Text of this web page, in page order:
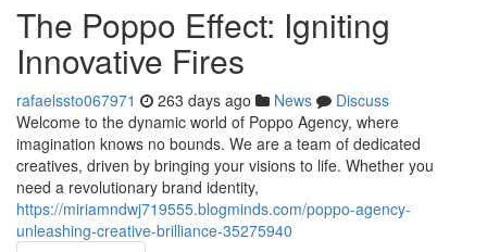
The Poppo Effect: Igniting
Innovative Fires
rafaelssto067971 263 days ago News
Discuss
Welcome to the dynamic world of Poppo Agency, where
imagination knows no bounds. We are a team of dedicated
creatives, driven by bringing your visions to life. Whether you
need a revolutionary brand identity,
https://miriamndwj719555.blogminds.com/poppo-agency-
unleashing-creative-brilliance-35275940